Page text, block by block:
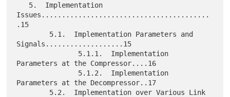
Issues.........................................
.15
Signals...................15
Parameters at the Compressor....16
Parameters at the Decompressor..17